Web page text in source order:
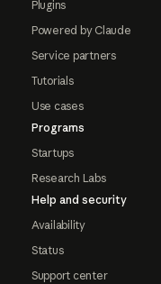
Plugins
Powered by Claude
Service partners
Tutorials
Use cases
Programs
Startups
Research Labs
Help and security
Availability
Status
Support center